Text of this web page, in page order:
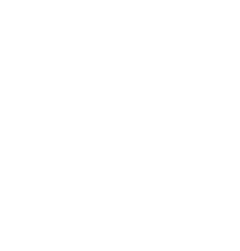
script is along the lines of:
changes the images and